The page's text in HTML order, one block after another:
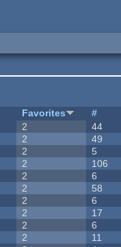
Favorites #
2 44
2 49
2 5
2 106
2 6
2 58
2 6
2 17
2 6
2 11